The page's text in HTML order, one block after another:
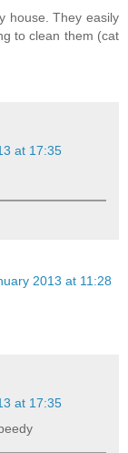
house. They easily
to clean them (cat
at 17:35
2013 at 11:28
at 17:35